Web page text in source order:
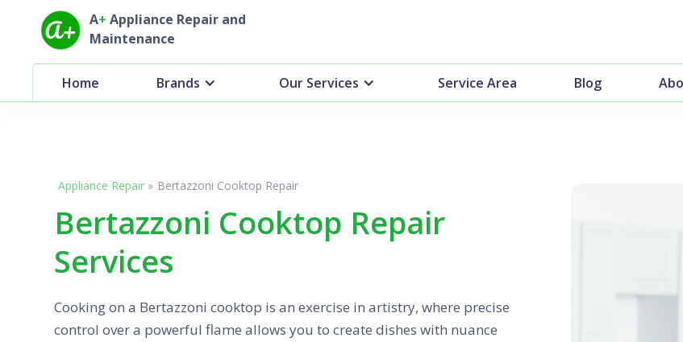
A+ Appliance Repair and
Maintenance
Home Brands Our Services Service Area Blog
Appliance Repair » Bertazzoni Cooktop Repair
Bertazzoni Cooktop Repair
Services
Cooking on a Bertazzoni cooktop is an exercise in artistry, where precise
control over a powerful flame allows you to create dishes with nuance